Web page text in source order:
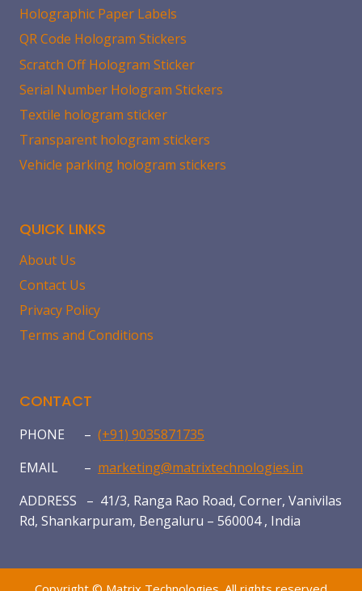
Holographic Paper Labels
QR Code Hologram Stickers
Scratch Off Hologram Sticker
Serial Number Hologram Stickers
Textile hologram sticker
Transparent hologram stickers
Vehicle parking hologram stickers
QUICK LINKS
About Us
Contact Us
Privacy Policy
Terms and Conditions
CONTACT
PHONE – (+91) 9035871735
EMAIL – marketing@matrixtechnologies.in
ADDRESS – 41/3, Ranga Rao Road, Corner, Vanivilas
Rd, Shankarpuram, Bengaluru – 560004 , India